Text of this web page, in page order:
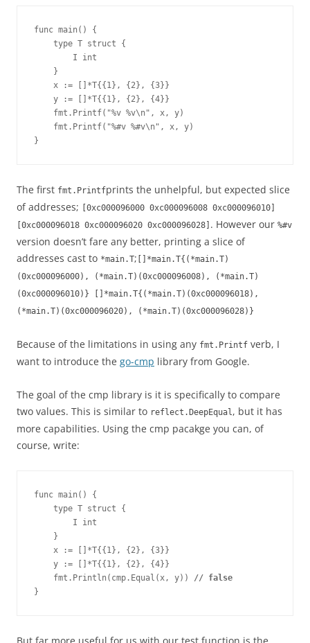
func main() {
    type T struct {
        I int
    }
    x := []*T{{1}, {2}, {3}}
    y := []*T{{1}, {2}, {4}}
    fmt.Printf("%v %v\n", x, y)
    fmt.Printf("%#v %#v\n", x, y)
}
The first fmt.Printfprints the unhelpful, but expected slice
of addresses;
[0xc000096000 0xc000096008 0xc000096010]
[0xc000096018 0xc000096020 0xc000096028] . However our %#v
version doesn’t fare any better, printing a slice of
addresses cast to *main.T; []*main.T{(*main.T)
(0xc000096000), (*main.T)(0xc000096008), (*main.T)
(0xc000096010)} []*main.T{(*main.T)(0xc000096018),
(*main.T)(0xc000096020), (*main.T)(0xc000096028)}
Because of the limitations in using any fmt.Printf verb, I
want to introduce the go-cmp library from Google.
The goal of the cmp library is it is specifically to compare
two values. This is similar to reflect.DeepEqual, but it has
more capabilities. Using the cmp pacakge you can, of
course, write:
func main() {
    type T struct {
        I int
    }
    x := []*T{{1}, {2}, {3}}
    y := []*T{{1}, {2}, {4}}
    fmt.Println(cmp.Equal(x, y))
// false
}